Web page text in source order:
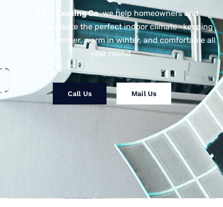
K & F Cooling Co, we help homeowners and
businesses create the perfect indoor climate—keeping
you cool in summer, warm in winter, and comfortable all
year round.
Call Us Mail Us